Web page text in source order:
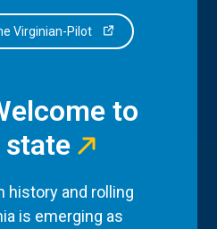
Virginian-Pilot
to
history and rolling
is emerging as